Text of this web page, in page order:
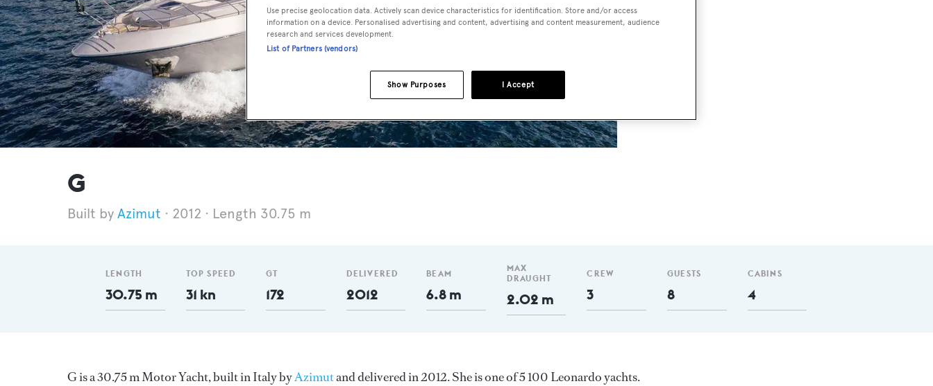
G
Azimut 2012 Length 30.75 m
LENGTH
30.75 m
TOP SPEED
31 kn
GT
172
DELIVERED
2012
BEAM
6.8 m
MAX
DRAUGHT
2.02 m
CREW
3
GUESTS
8
CABINS
4
G is a 30.75 m Motor Yacht, built in Italy byAzimutand delivered in 2012. She is one of 5 100 Leonardo yachts.
Use precise geolocation data. Actively scan device characteristics for identification. Store and/or access
information on a device. Personalised advertising and content, advertising and content measurement, audience
research and services development.
List of Partners (vendors)
I Accept
Show Purposes